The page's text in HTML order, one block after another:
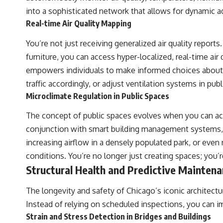
• Hubble Flow • Seven Samurai • Zone of Avoidance • Norma Cluster •
Shapley Concentration • Dipole Repeller • Dark Matter • Galaxy
Motion • Large-Scale Structure • Cosmology • Space Documentary •
Astronomy Documentary
▬▬▬▬▬▬▬▬▬▬▬▬▬▬▬▬▬▬▬
▶ Latest Cosmic Ventures video: [INSERT MOST RECENT VIDEO]
▶ Subscribe for more documentaries exploring the hidden structure
of reality:
https://www.youtube.com/@CosmicVentures-k2m?
sub_confirmation=1](https://www.youtube.com/@CosmicVentures-
k2m?sub_confirmation=1)
▬▬▬▬▬▬▬▬▬▬▬▬▬▬▬▬▬▬▬
Cosmic Ventures explores the hidden layers of reality that shape our
universe. Every documentary begins with a familiar assumption,
follows the scientific evidence, and ends with a deeper
into a sophisticated network that allows for dynamic
Real-time Air Quality Mapping
You’re not just receiving generalized air quality
furniture, you can access hyper-localized, real-time
empowers individuals to make informed choices
traffic accordingly, or adjust ventilation systems in
Microclimate Regulation in Public Spaces
The concept of public spaces evolves when you can
conjunction with smart building management
increasing airflow in a densely populated park, or
conditions. You’re no longer just creating spaces;
Structural Health and Predictive
The longevity and safety of Chicago’s iconic
Instead of relying on scheduled inspections, you can
Strain and Stress Detection in Bridges and Buildings